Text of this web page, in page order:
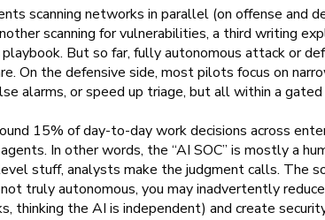
scanning networks in parallel (on offense and
scanning for vulnerabilities, a third writing
But so far, fully autonomous attack or
On the defensive side, most pilots focus on
alarms, or speed up triage, but all within a gated
15% of day-to-day work decisions across
In other words, the “AI SOC” is mostly a
stuff, analysts make the judgment calls. The
truly autonomous, you may inadvertently reduce
thinking the AI is independent) and create